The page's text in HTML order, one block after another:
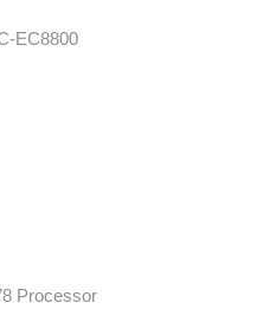
EC8800
Processor